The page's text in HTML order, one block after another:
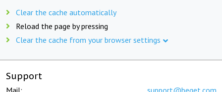
Clear the cache automatically
Reload the page by pressing
Clear the cache from your browser settings
Support
Mail: support@beget.com